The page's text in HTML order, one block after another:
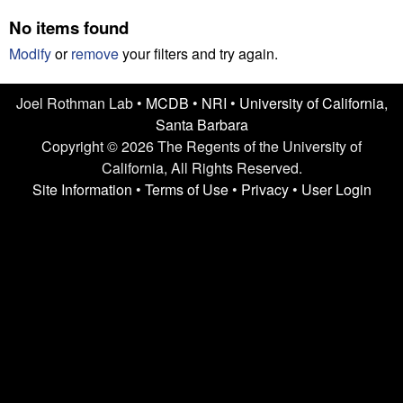
L
a
b
e
No items found
Modifyorremoveyour filters and try again.
Joel Rothman Lab • MCDB • NRI • University of California,
Santa Barbara
Copyright © 2026 The Regents of the University of
California, All Rights Reserved.
Site Information • Terms of Use• Privacy• User Login